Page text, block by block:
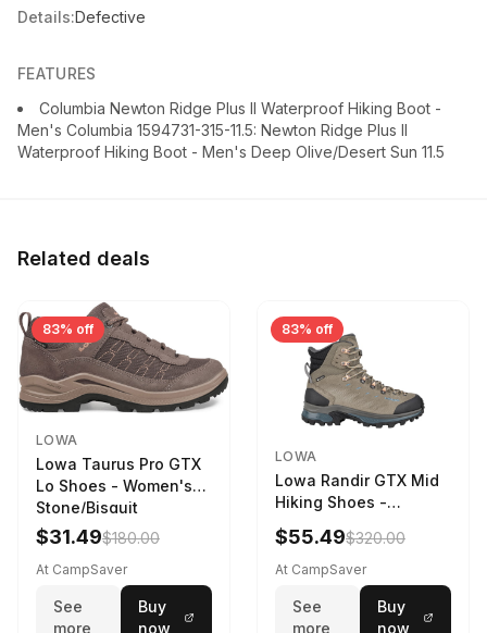
Details:Defective
FEATURES
Columbia Newton Ridge Plus II Waterproof Hiking Boot -
Men's Columbia 1594731-315-11.5: Newton Ridge Plus II
Waterproof Hiking Boot - Men's Deep Olive/Desert Sun 11.5
Related deals
83% off
LOWA
Lowa Taurus Pro GTX
Lo Shoes - Women's
Stone/Bisquit
$31.49$180.00
At CampSaver
See
more
Buy
now
83% off
LOWA
Lowa Randir GTX Mid
Hiking Shoes -
Women's Stone/Petrol
9 2217759574-
STNPET-M
$55.49$320.00
At CampSaver
See
more
Buy
now